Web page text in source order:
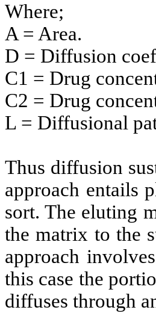
Where;
A = Area.
D = Diffusion
C1 = Drug
C2 = Drug
L = Diffusional
Thus diffusion
approach entails
sort. The eluting
the matrix to the
approach
this case the
diffuses through